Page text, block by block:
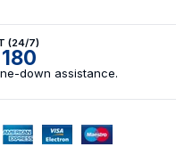
(24/7)
down assistance.